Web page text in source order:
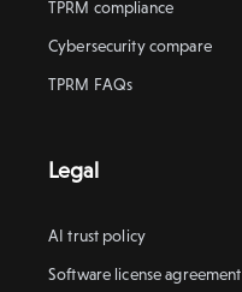
TPRM compliance
Cybersecurity compare
TPRM FAQs
Legal
AI trust policy
Software license agreement